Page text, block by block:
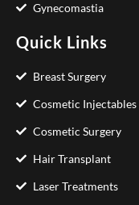
Gynecomastia
Quick Links
Breast Surgery
Cosmetic Injectables
Cosmetic Surgery
Hair Transplant
Laser Treatments